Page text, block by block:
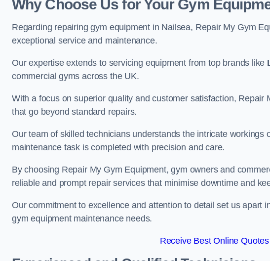
Why Choose Us for Your Gym
Regarding repairing gym equipment in Nailsea, Repair My Gym
exceptional service and maintenance.
Our expertise extends to servicing equipment from top brands like
commercial gyms across the UK.
With a focus on superior quality and customer satisfaction,
that go beyond standard repairs.
Our team of skilled technicians understands the intricate workings
maintenance task is completed with precision and care.
By choosing Repair My Gym Equipment, gym owners and
reliable and prompt repair services that minimise downtime and
Our commitment to excellence and attention to detail set us apart
gym equipment maintenance needs.
Receive Best Online